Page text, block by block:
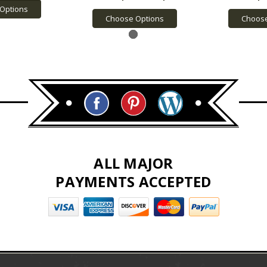
Choose Options
ALL MAJOR
PAYMENTS ACCEPTED